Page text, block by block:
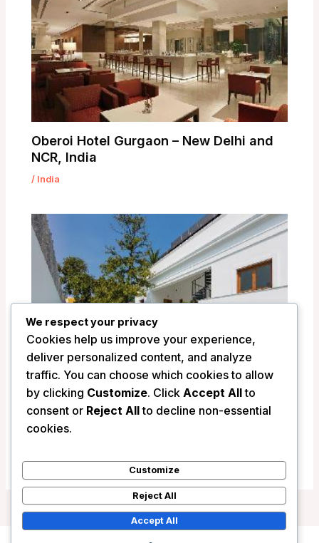
Oberoi Hotel Gurgaon – New Delhi and
NCR, India
/ India
La Villa Hotel – Pondicherry, India
We respect your privacy
Cookies help us improve your experience,
deliver personalized content, and analyze
traffic. You can choose which cookies to allow
by clicking Customize. Click Accept Allto
consent or Reject Allto decline non-essential
cookies.
Customize
Reject All
Accept All